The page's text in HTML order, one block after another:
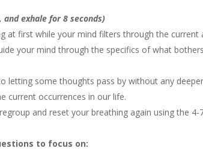
exhale for 8 seconds)
at first while your mind filters through the current
your mind through the specifics of what
letting some thoughts pass by without any deeper
current occurrences in our life.
and reset your breathing again using the 4-
to focus on: